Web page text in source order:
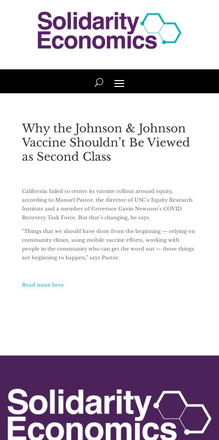
Why the Johnson & Johnson
Vaccine Shouldn’t Be Viewed
as Second Class
California failed to center its vaccine rollout around equity,
according to Manuel Pastor, the director of USC’s Equity Research
Institute and a member of Governor Gavin Newsom’s COVID
Recovery Task Force. But that’s changing, he says.
“Things that we should have done from the beginning — relying on
community clinics, using mobile vaccine efforts, working with
people in the community who can get the word out — those things
are beginning to happen,” says Pastor.
Read more here